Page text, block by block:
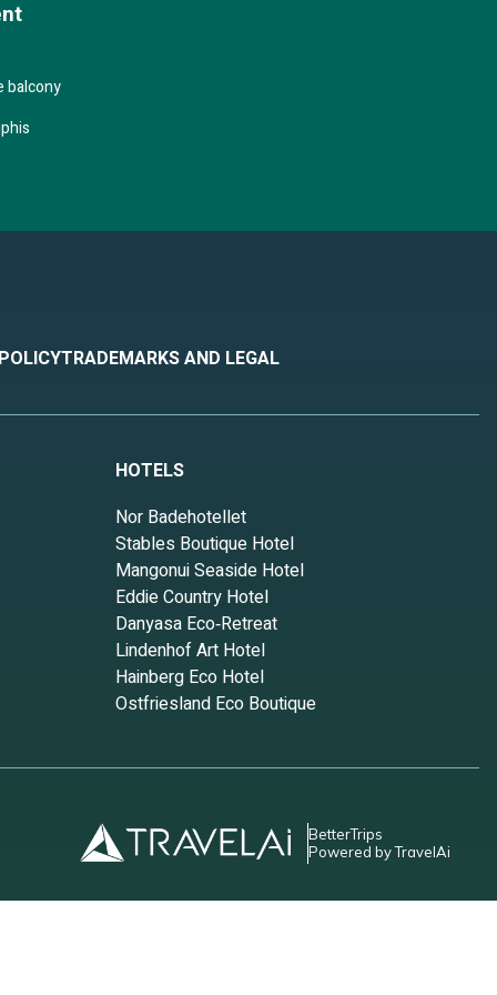
balcony
TRADEMARKS AND LEGAL
HOTELS
Nor Badehotellet
Stables Boutique Hotel
Mangonui Seaside Hotel
Eddie Country Hotel
Danyasa Eco‑Retreat
Lindenhof Art Hotel
Hainberg Eco Hotel
Ostfriesland Eco Boutique
BetterTrips
Powered by TravelAi